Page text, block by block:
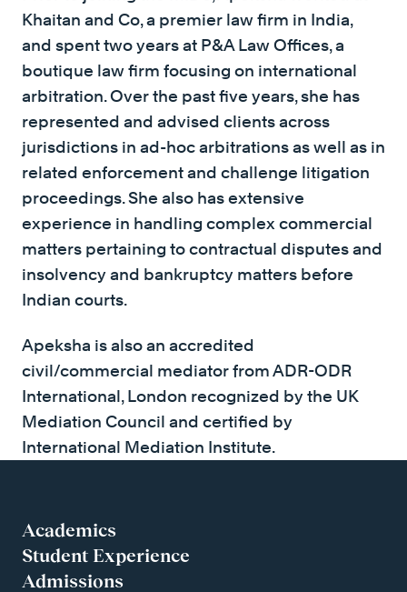
Khaitan and Co, a premier law firm in India,
and spent two years at P&A Law Offices, a
boutique law firm focusing on international
arbitration. Over the past five years, she has
represented and advised clients across
jurisdictions in ad-hoc arbitrations as well as in
related enforcement and challenge litigation
proceedings. She also has extensive
experience in handling complex commercial
matters pertaining to contractual disputes and
insolvency and bankruptcy matters before
Indian courts.
Apeksha is also an accredited
civil/commercial mediator from ADR-ODR
International, London recognized by the UK
Mediation Council and certified by
International Mediation Institute.
Academics
Student Experience
Admissions